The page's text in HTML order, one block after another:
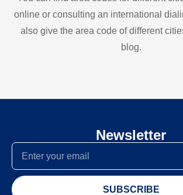
online or consulting an international
also give the area code of different
blog.
Newsletter
SUBSCRIBE